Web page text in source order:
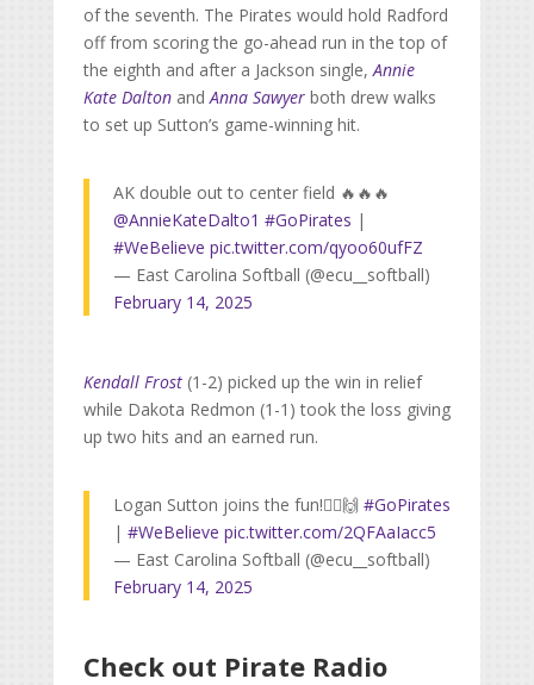
of the seventh. The Pirates would hold Radford
off from scoring the go-ahead run in the top of
the eighth and after a Jackson single, Annie
Kate Daltonand Anna Sawyerboth drew walks
to set up Sutton’s game-winning hit.
AK double out to center field 🔥🔥🔥
@AnnieKateDalto1 #GoPirates |
#WeBelieve pic.twitter.com/qyoo60ufFZ
— East Carolina Softball (@ecu__softball)
February 14, 2025
Kendall Frost(1-2) picked up the win in relief
while Dakota Redmon (1-1) took the loss giving
up two hits and an earned run.
Logan Sutton joins the fun!🏴‍☠️🙌 #GoPirates
| #WeBelieve pic.twitter.com/2QFAaIacc5
— East Carolina Softball (@ecu__softball)
February 14, 2025
Check out Pirate Radio